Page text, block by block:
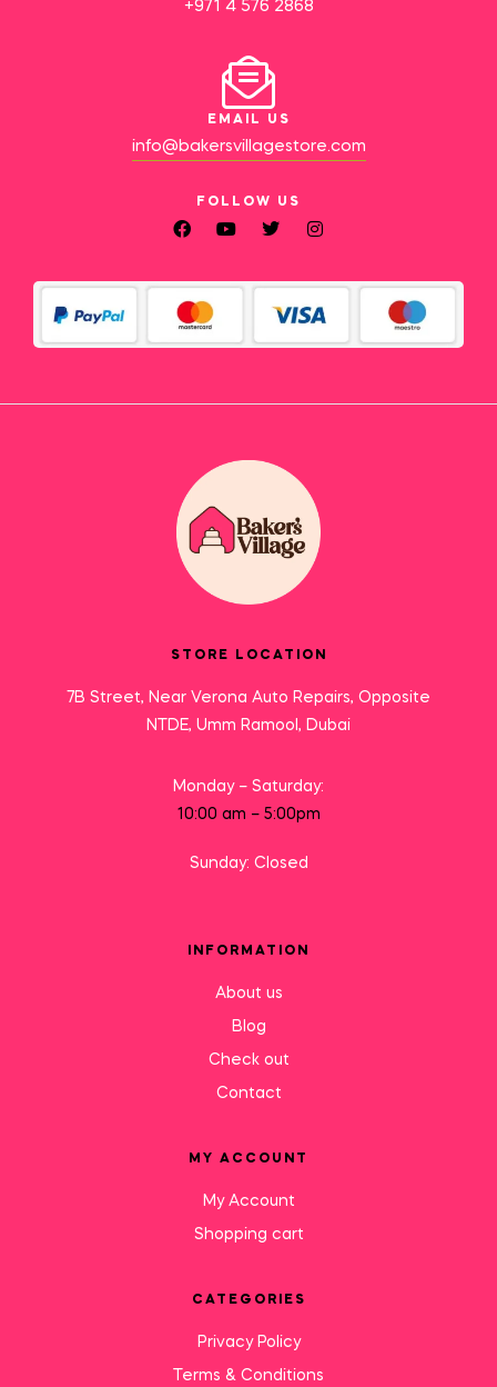
+971 4 576 2868
EMAIL US
info@bakersvillagestore.com
FOLLOW US
STORE LOCATION
7B Street, Near Verona Auto Repairs, Opposite
NTDE, Umm Ramool, Dubai
Monday – Saturday:
10:00 am – 5:00pm
Sunday: Closed
INFORMATION
About us
Blog
Check out
Contact
MY ACCOUNT
My Account
Shopping cart
CATEGORIES
Privacy Policy
Terms & Conditions